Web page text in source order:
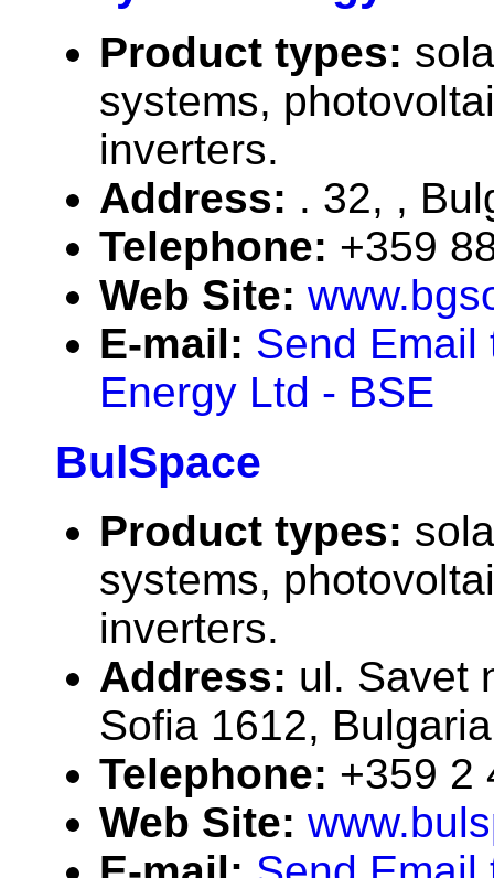
Product types:
systems,
inverters.
Address: . 32, ,
Telephone: +359
Web Site:
E-mail: Send Email
Energy Ltd - BSE
BulSpace
Product types:
systems,
inverters.
Address: ul. Savet
Sofia 1612, Bulgaria
Telephone: +359 2
Web Site: